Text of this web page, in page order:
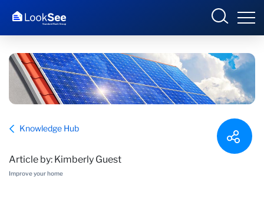
Knowledge Hub
Knowledge Hub
Article by: Kimberly Guest
Improve your home